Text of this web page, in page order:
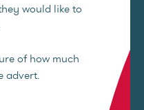
would like to
of how much
advert.